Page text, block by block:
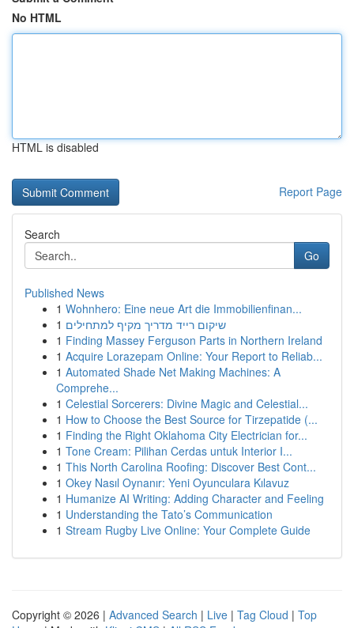
No HTML
HTML is disabled
Report Page
Search
Go
Published News
1 Wohnhero: Eine neue Art die Immobilienfinan...
1 שיקום רייד מדריך מקיף למתחילים
1 Finding Massey Ferguson Parts in Northern Ireland
1 Acquire Lorazepam Online: Your Report to Reliab...
1 Automated Shade Net Making Machines: A
Comprehe...
1 Celestial Sorcerers: Divine Magic and Celestial...
1 How to Choose the Best Source for Tirzepatide (...
1 Finding the Right Oklahoma City Electrician for...
1 Tone Cream: Pilihan Cerdas untuk Interior I...
1 This North Carolina Roofing: Discover Best Cont...
1 Okey Nasıl Oynanır: Yeni Oyunculara Kılavuz
1 Humanize AI Writing: Adding Character and Feeling
1 Understanding the Tato’s Communication
1 Stream Rugby Live Online: Your Complete Guide
Copyright © 2026 | Advanced Search | Live | Tag Cloud | Top